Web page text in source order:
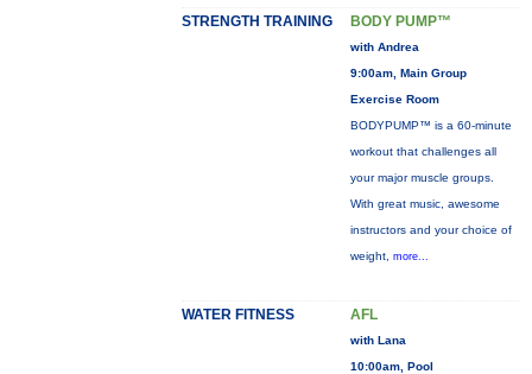
STRENGTH TRAINING BODY PUMP™
with Andrea
9:00am, Main Group
Exercise Room
BODYPUMP™ is a 60-minute
workout that challenges all
your major muscle groups.
With great music, awesome
instructors and your choice of
weight, more...
WATER FITNESS AFL
with Lana
10:00am, Pool